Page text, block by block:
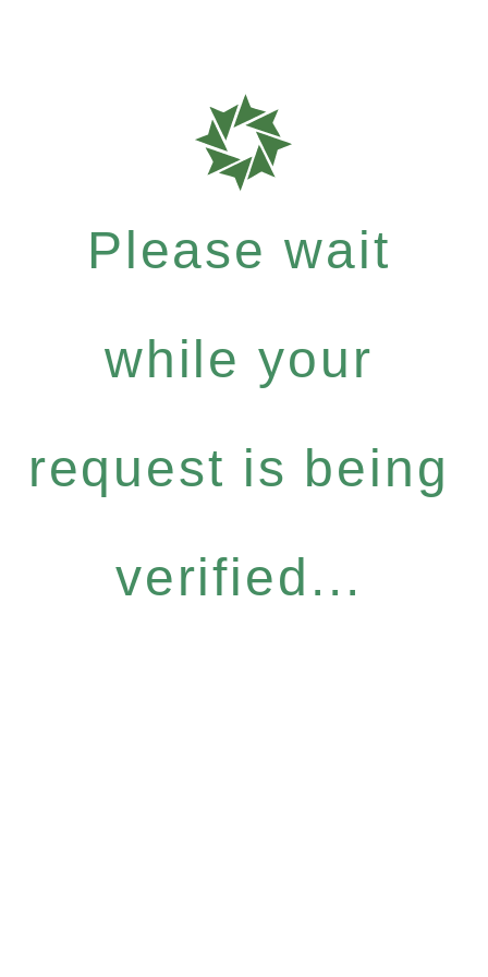
Please wait
while your
request is being
verified...